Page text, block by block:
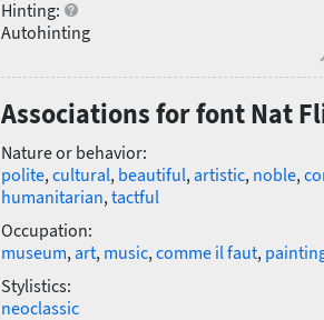
Hinting:
Autohinting
Associations for font Nat
Nature or behavior:
polite, cultural, beautiful, artistic, noble,
humanitarian, tactful
Occupation:
museum, art, music, comme il faut,
Stylistics:
neoclassic